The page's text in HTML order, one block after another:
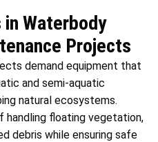
in Waterbody
Projects
demand equipment that
and semi-aquatic
natural ecosystems.
handling floating vegetation,
debris while ensuring safe